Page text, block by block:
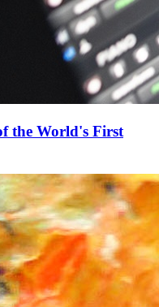
the World's First